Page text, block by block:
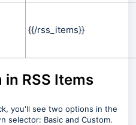
{{/rss_items}}
in RSS Items
you'll see two options in the
selector: Basic and Custom.